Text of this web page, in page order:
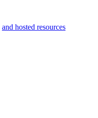
and hosted resources